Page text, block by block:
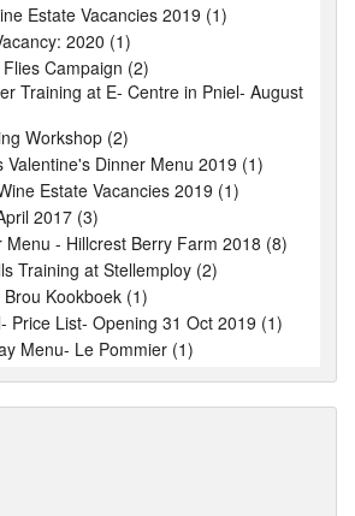
Estate Vacancies 2019 (1)
2020 (1)
Campaign (2)
Training at E- Centre in Pniel- August
Workshop (2)
Valentine's Dinner Menu 2019 (1)
Estate Vacancies 2019 (1)
2017 (3)
Menu - Hillcrest Berry Farm 2018 (8)
Training at Stellemploy (2)
Kookboek (1)
Price List- Opening 31 Oct 2019 (1)
Menu- Le Pommier (1)